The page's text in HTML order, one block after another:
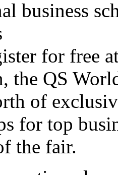
business
for free
the QS
of
for top
the fair.